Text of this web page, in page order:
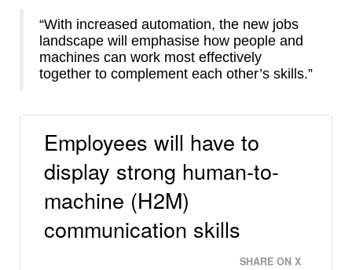
“With increased automation, the new jobs
landscape will emphasise how people and
machines can work most effectively
together to complement each other’s skills.”
Employees will have to
display strong human-to-
machine (H2M)
communication skills
SHARE ON X